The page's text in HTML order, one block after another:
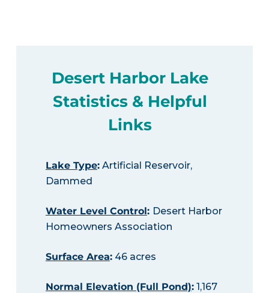
Desert Harbor Lake
Statistics & Helpful
Links
Lake Type:Artificial Reservoir,
Dammed
Water Level Control: Desert Harbor
Homeowners Association
Surface Area:46 acres
Normal Elevation (Full Pond):1,167